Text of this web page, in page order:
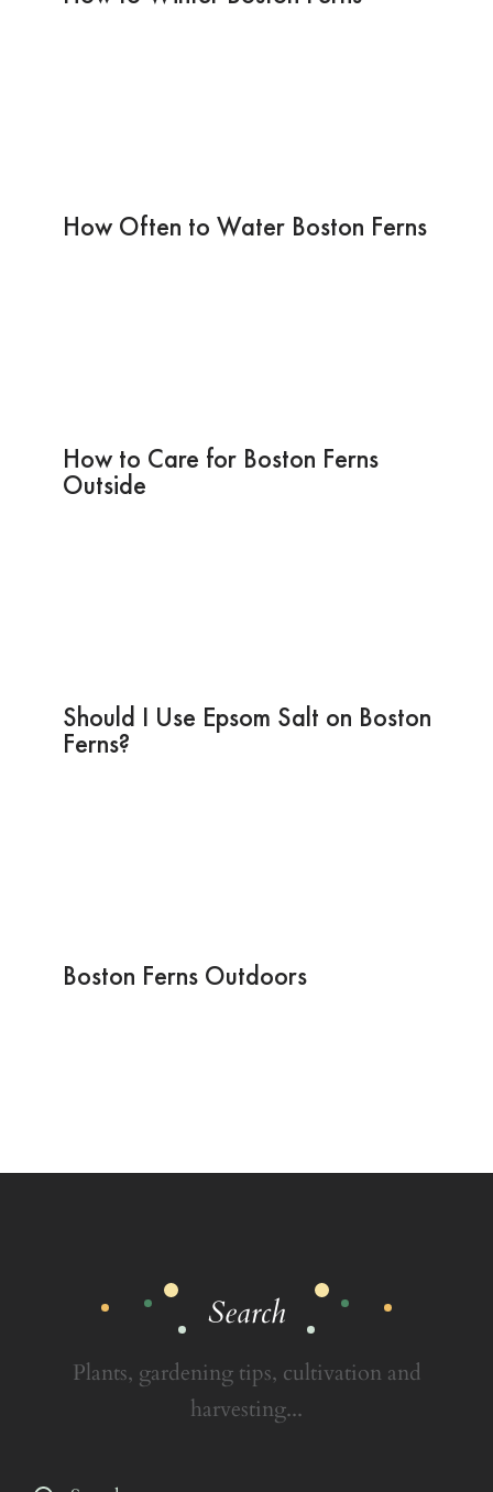
How Often to Water Boston Ferns
How to Care for Boston Ferns
Outside
Should I Use Epsom Salt on Boston
Ferns?
Boston Ferns Outdoors
Search
Plants, gardening tips, cultivation and
harvesting...